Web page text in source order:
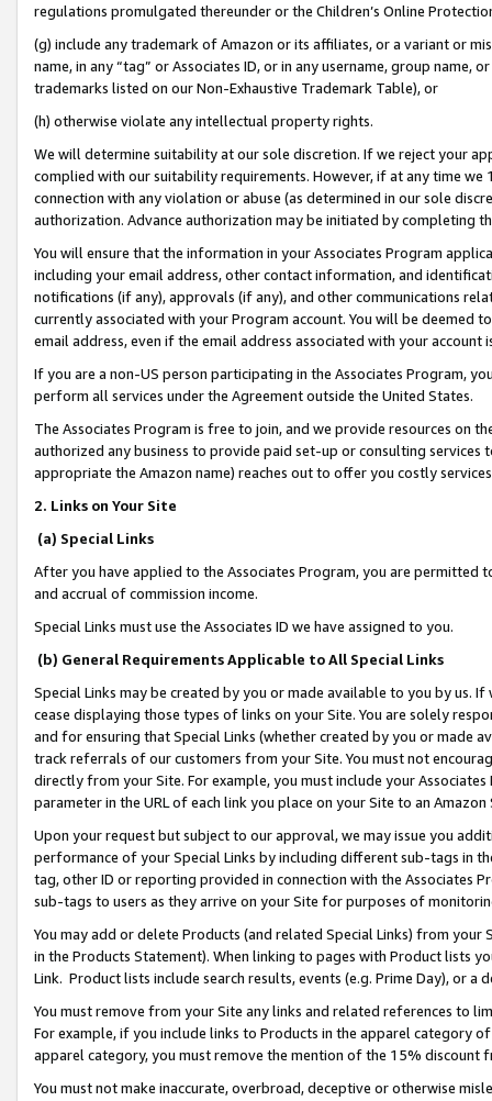
regulations promulgated thereunder or the Children’s Online
(g) include any trademark of Amazon or its affiliates, or a variant or
name, in any “tag” or Associates ID, or in any username, group
trademarks listed on our Non-Exhaustive Trademark Table), or
(h) otherwise violate any intellectual property rights.
We will determine suitability at our sole discretion. If we reject your
complied with our suitability requirements. However, if at any time
connection with any violation or abuse (as determined in our sole
authorization. Advance authorization may be initiated by completing
You will ensure that the information in your Associates Program
including your email address, other contact information, and
notifications (if any), approvals (if any), and other communications
currently associated with your Program account. You will be deemed
email address, even if the email address associated with your account
If you are a non-US person participating in the Associates Program,
perform all services under the Agreement outside the United States.
The Associates Program is free to join, and we provide resources on
authorized any business to provide paid set-up or consulting
appropriate the Amazon name) reaches out to offer you costly
2. Links on Your Site
(a) Special Links
After you have applied to the Associates Program, you are permitted
and accrual of commission income.
Special Links must use the Associates ID we have assigned to you.
(b) General Requirements Applicable to All Special Links
Special Links may be created by you or made available to you by us.
cease displaying those types of links on your Site. You are solely
and for ensuring that Special Links (whether created by you or
track referrals of our customers from your Site. You must not
directly from your Site. For example, you must include your
parameter in the URL of each link you place on your Site to an
Upon your request but subject to our approval, we may issue you
performance of your Special Links by including different sub-tags in
tag, other ID or reporting provided in connection with the Associates
sub-tags to users as they arrive on your Site for purposes of
You may add or delete Products (and related Special Links) from
in the Products Statement). When linking to pages with Product lists
Link. Product lists include search results, events (e.g. Prime Day), or a
You must remove from your Site any links and related references to
For example, if you include links to Products in the apparel category
apparel category, you must remove the mention of the 15% discount
You must not make inaccurate, overbroad, deceptive or otherwise